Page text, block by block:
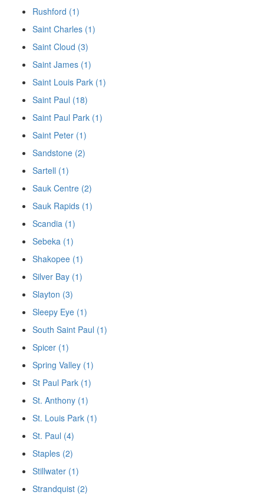
Rushford (1)
Saint Charles (1)
Saint Cloud (3)
Saint James (1)
Saint Louis Park (1)
Saint Paul (18)
Saint Paul Park (1)
Saint Peter (1)
Sandstone (2)
Sartell (1)
Sauk Centre (2)
Sauk Rapids (1)
Scandia (1)
Sebeka (1)
Shakopee (1)
Silver Bay (1)
Slayton (3)
Sleepy Eye (1)
South Saint Paul (1)
Spicer (1)
Spring Valley (1)
St Paul Park (1)
St. Anthony (1)
St. Louis Park (1)
St. Paul (4)
Staples (2)
Stillwater (1)
Strandquist (2)